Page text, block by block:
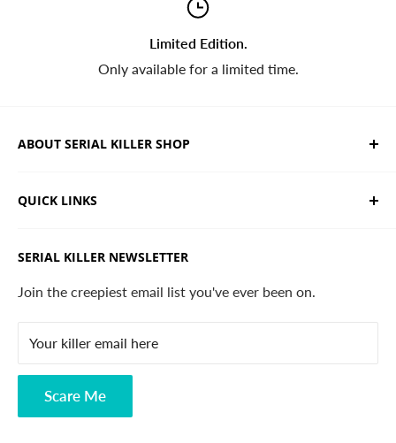
Limited Edition.
Only available for a limited time.
ABOUT SERIAL KILLER SHOP
and horror apparel. Designed, printed & shipped from
QUICK LINKS
Search
Contact
Privacy Policy
Disclaimer
SERIAL KILLER NEWSLETTER
Join the creepiest email list you've ever been on.
Your killer email here
Scare Me